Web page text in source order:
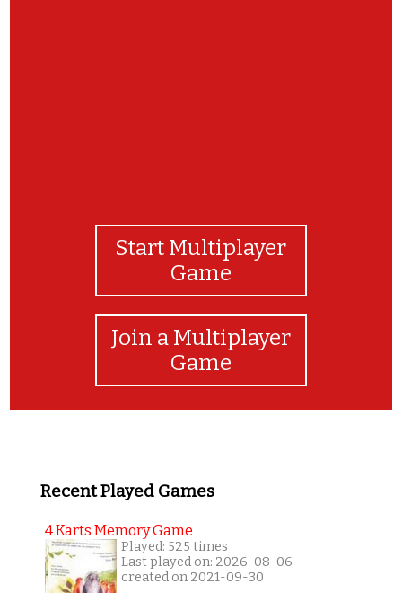
Start Multiplayer
Game
Join a Multiplayer
Game
Recent Played Games
4 Karts Memory Game
Played: 525 times
Last played on: 2026-08-06
created on 2021-09-30